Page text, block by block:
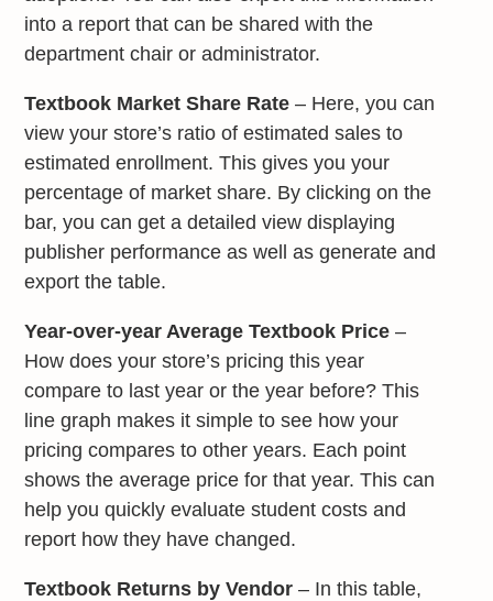
into a report that can be shared with the
department chair or administrator.
Textbook Market Share Rate – Here, you can
view your store’s ratio of estimated sales to
estimated enrollment. This gives you your
percentage of market share. By clicking on the
bar, you can get a detailed view displaying
publisher performance as well as generate and
export the table.
Year-over-year Average Textbook Price –
How does your store’s pricing this year
compare to last year or the year before? This
line graph makes it simple to see how your
pricing compares to other years. Each point
shows the average price for that year. This can
help you quickly evaluate student costs and
report how they have changed.
Textbook Returns by Vendor – In this table,